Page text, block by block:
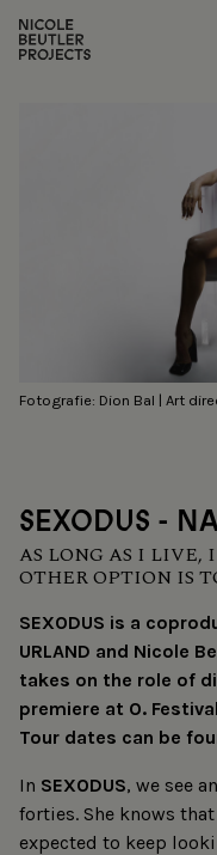
main
Hoofdnavigatie
Fotografie: Dion Bal | Art
SEXODUS -
AS LONG AS I LIVE,
OTHER OPTION IS
SEXODUS is a
URLAND and Nicole
takes on the role of
premiere at O.
Tour dates can be
In SEXODUS, we see
forties. She knows
expected to keep